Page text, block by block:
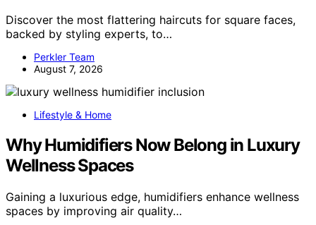
Discover the most flattering haircuts for square faces,
backed by styling experts, to…
Perkler Team
August 7, 2026
Lifestyle & Home
Why Humidifiers Now Belong in Luxury
Wellness Spaces
Gaining a luxurious edge, humidifiers enhance wellness
spaces by improving air quality…